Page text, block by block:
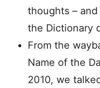
thoughts –
the Dictionary
From the
Name of the
2010, we